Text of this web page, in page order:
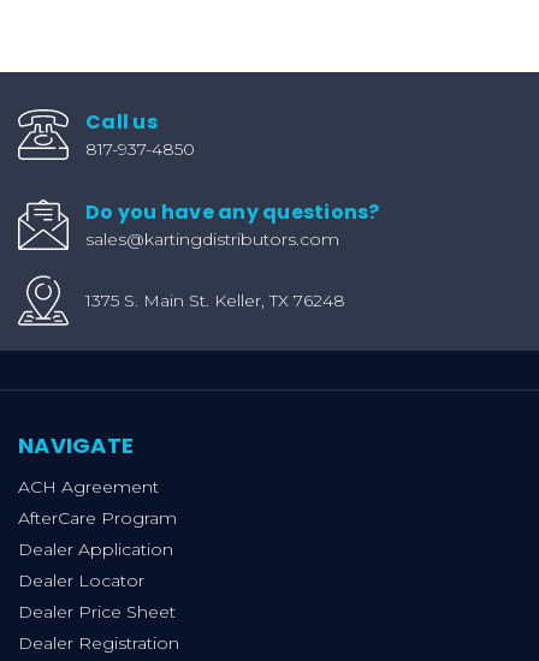
Call us
817-937-4850
Do you have any questions?
sales@kartingdistributors.com
1375 S. Main St. Keller, TX 76248
NAVIGATE
ACH Agreement
AfterCare Program
Dealer Application
Dealer Locator
Dealer Price Sheet
Dealer Registration